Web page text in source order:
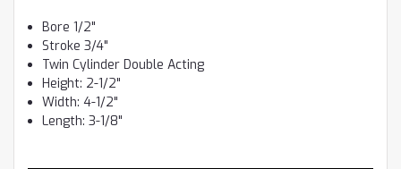
Bore 1/2"
Stroke 3/4"
Twin Cylinder Double Acting
Height: 2-1/2"
Width: 4-1/2"
Length: 3-1/8"